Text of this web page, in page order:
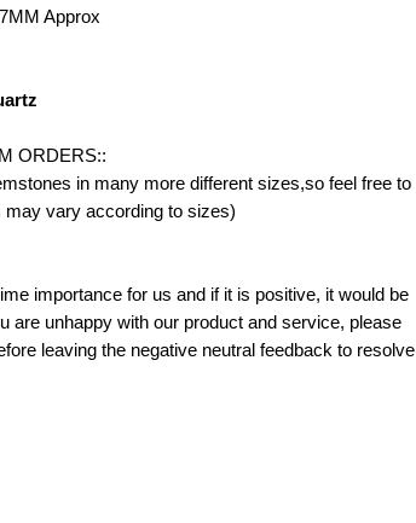
Approx
ORDERS::
in many more different sizes,so feel free to
vary according to sizes)
importance for us and if it is positive, it would be
are unhappy with our product and service, please
leaving the negative neutral feedback to resolve